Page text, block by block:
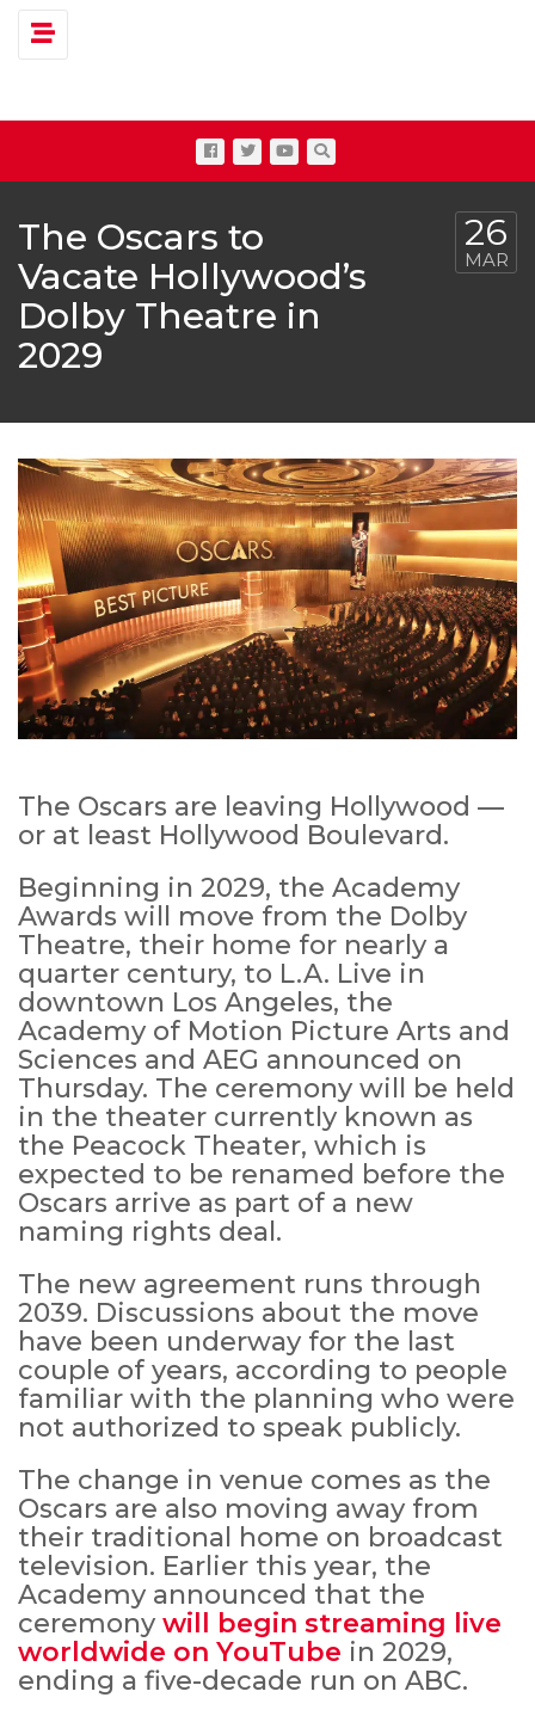
Toggle navigation
The Oscars to
Vacate Hollywood’s
Dolby Theatre in
2029
26
MAR
The Oscars are leaving Hollywood —
or at least Hollywood Boulevard.
Beginning in 2029, the Academy
Awards will move from the Dolby
Theatre, their home for nearly a
quarter century, to L.A. Live in
downtown Los Angeles, the
Academy of Motion Picture Arts and
Sciences and AEG announced on
Thursday. The ceremony will be held
in the theater currently known as
the Peacock Theater, which is
expected to be renamed before the
Oscars arrive as part of a new
naming rights deal.
The new agreement runs through
2039. Discussions about the move
have been underway for the last
couple of years, according to people
familiar with the planning who were
not authorized to speak publicly.
The change in venue comes as the
Oscars are also moving away from
their traditional home on broadcast
television. Earlier this year, the
Academy announced that the
ceremony will begin streaming live
worldwide on YouTube in 2029,
ending a five-decade run on ABC.